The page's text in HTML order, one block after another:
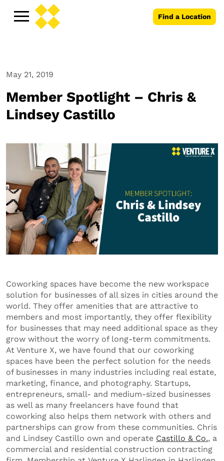
Find a Location
May 21, 2019
Member Spotlight – Chris &
Lindsey Castillo
Coworking spaces have become the new workspace
solution for businesses of all sizes in cities around the
world. They offer amenities that are attractive to
members and most importantly, they offer flexibility
for businesses that may need additional space as they
grow without the worry of long-term commitments.
At Venture X, we have found that our coworking
spaces have been the perfect solution for the needs
of businesses in many industries including real estate,
marketing, finance, and photography. Startups,
entrepreneurs, small- and medium-sized businesses
as well as many freelancers have found that
coworking also helps them network with others and
partnerships can grow from these communities. Chris
and Lindsey Castillo own and operate Castillo & Co., a
commercial and residential construction contracting